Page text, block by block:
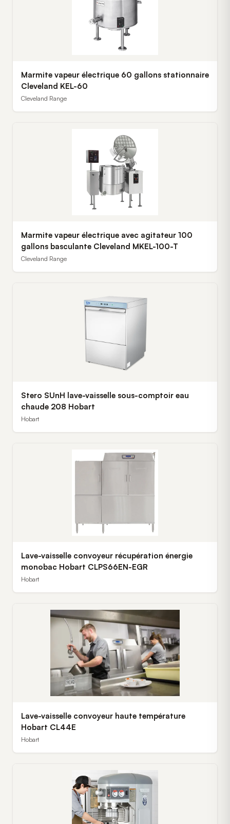
Marmite vapeur électrique 60 gallons stationnaire
Cleveland KEL-60
Cleveland Range
Marmite vapeur électrique avec agitateur 100
gallons basculante Cleveland MKEL-100-T
Cleveland Range
Stero SUnH lave-vaisselle sous-comptoir eau
chaude 208 Hobart
Hobart
Lave-vaisselle convoyeur récupération énergie
monobac Hobart CLPS66EN-EGR
Hobart
Lave-vaisselle convoyeur haute température
Hobart CL44E
Hobart